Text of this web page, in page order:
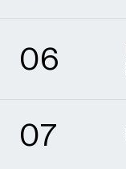
0
6
6
0
7
7